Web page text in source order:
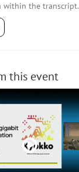
within the transcript.
this event